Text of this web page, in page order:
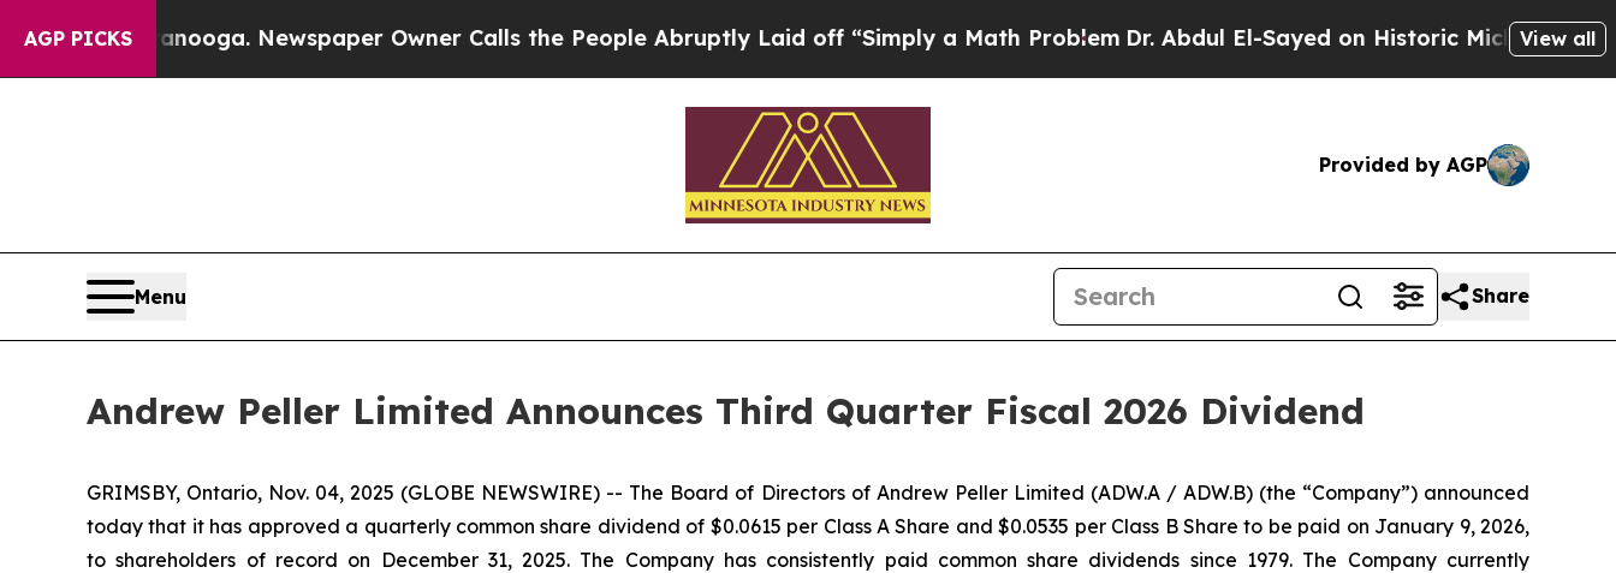
AGP PICKS
in Chattanooga. Newspaper Owner Calls the People Abruptly Laid off “Simply a Math ProblemDr. Abdul El-Sayed on Historic Michigan Win:View all
Provided by AGP
Menu Share
Andrew Peller Limited Announces Third Quarter Fiscal 2026 Dividend
GRIMSBY, Ontario, Nov. 04, 2025 (GLOBE NEWSWIRE) -- The Board of Directors of Andrew Peller Limited (ADW.A / ADW.B) (the “Company”) announced
today that it has approved a quarterly common share dividend of $0.0615 per Class A Share and $0.0535 per Class B Share to be paid on January 9, 2026,
to shareholders of record on December 31, 2025. The Company has consistently paid common share dividends since 1979. The Company currently